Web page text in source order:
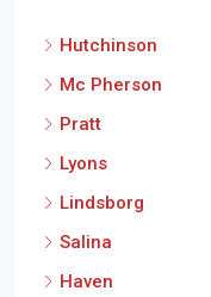
Hutchinson
Mc Pherson
Pratt
Lyons
Lindsborg
Salina
Haven